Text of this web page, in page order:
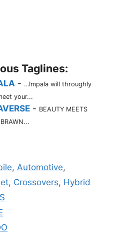
Taglines:
- …Impala will throughly
your...
- BEAUTY MEETS
BRAWN...
, Automotive,
, Crossovers, Hybrid